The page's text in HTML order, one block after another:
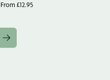
From £12.95